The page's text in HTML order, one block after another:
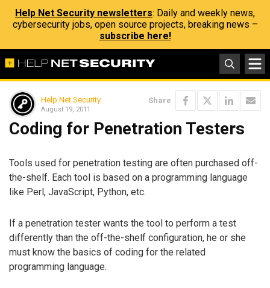
Help Net Security newsletters: Daily and weekly news,
cybersecurity jobs, open source projects, breaking news –
subscribe here!
Help Net Security
August 19, 2011
Share
Coding for Penetration Testers
Tools used for penetration testing are often purchased off-
the-shelf. Each tool is based on a programming language
like Perl, JavaScript, Python, etc.
If a penetration tester wants the tool to perform a test
differently than the off-the-shelf configuration, he or she
must know the basics of coding for the related
programming language.